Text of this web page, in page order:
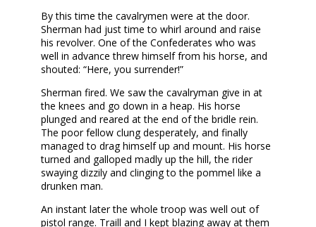
By this time the cavalrymen were at the door.
Sherman had just time to whirl around and raise
his revolver. One of the Confederates who was
well in advance threw himself from his horse, and
shouted: “Here, you surrender!”
Sherman fired. We saw the cavalryman give in at
the knees and go down in a heap. His horse
plunged and reared at the end of the bridle rein.
The poor fellow clung desperately, and finally
managed to drag himself up and mount. His horse
turned and galloped madly up the hill, the rider
swaying dizzily and clinging to the pommel like a
drunken man.
An instant later the whole troop was well out of
pistol range. Traill and I kept blazing away at them